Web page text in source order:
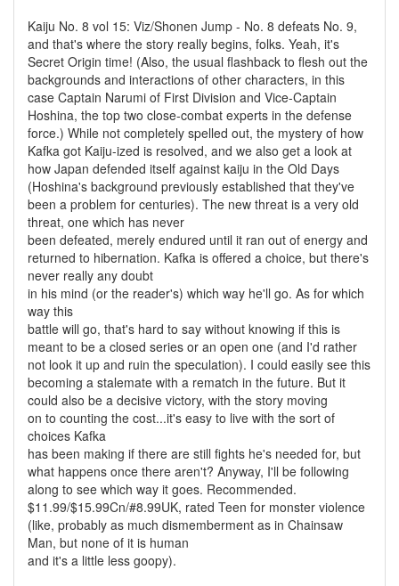
Kaiju No. 8 vol 15: Viz/Shonen Jump - No. 8 defeats No. 9,
and that's where the story really begins, folks. Yeah, it's
Secret Origin time! (Also, the usual flashback to flesh out the
backgrounds and interactions of other characters, in this
case Captain Narumi of First Division and Vice-Captain
Hoshina, the top two close-combat experts in the defense
force.) While not completely spelled out, the mystery of how
Kafka got Kaiju-ized is resolved, and we also get a look at
how Japan defended itself against kaiju in the Old Days
(Hoshina's background previously established that they've
been a problem for centuries). The new threat is a very old
threat, one which has never
been defeated, merely endured until it ran out of energy and
returned to hibernation. Kafka is offered a choice, but there's
never really any doubt
in his mind (or the reader's) which way he'll go. As for which
way this
battle will go, that's hard to say without knowing if this is
meant to be a closed series or an open one (and I'd rather
not look it up and ruin the speculation). I could easily see this
becoming a stalemate with a rematch in the future. But it
could also be a decisive victory, with the story moving
on to counting the cost...it's easy to live with the sort of
choices Kafka
has been making if there are still fights he's needed for, but
what happens once there aren't? Anyway, I'll be following
along to see which way it goes. Recommended.
$11.99/$15.99Cn/#8.99UK, rated Teen for monster violence
(like, probably as much dismemberment as in Chainsaw
Man, but none of it is human
and it's a little less goopy).